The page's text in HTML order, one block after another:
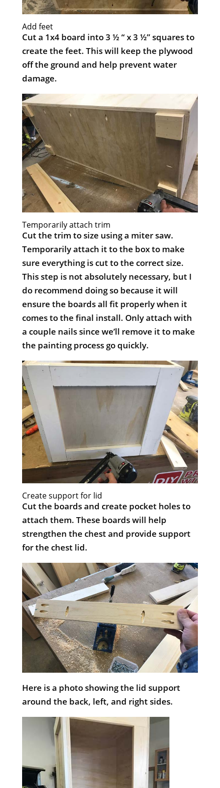
Add feet
Cut a 1x4 board into 3 ½ “ x 3 ½” squares to
create the feet. This will keep the plywood
off the ground and help prevent water
damage.
Temporarily attach trim
Cut the trim to size using a miter saw.
Temporarily attach it to the box to make
sure everything is cut to the correct size.
This step is not absolutely necessary, but I
do recommend doing so because it will
ensure the boards all fit properly when it
comes to the final install. Only attach with
a couple nails since we’ll remove it to make
the painting process go quickly.
Create support for lid
Cut the boards and create pocket holes to
attach them. These boards will help
strengthen the chest and provide support
for the chest lid.
Here is a photo showing the lid support
around the back, left, and right sides.